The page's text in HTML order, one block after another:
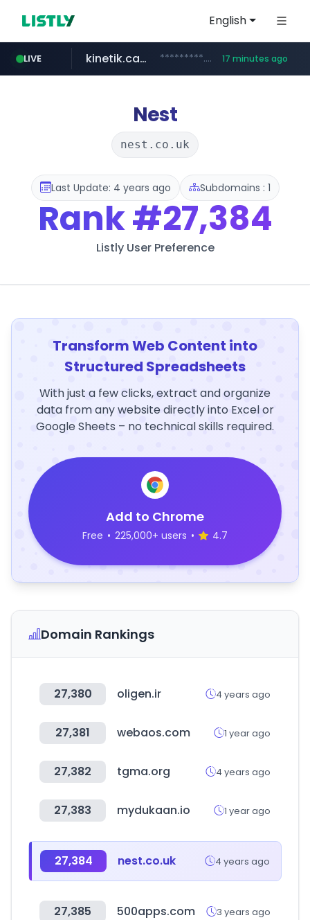
English
LIVE
naver.com ******.naver.com/************
kinetik.care *********.kinetik.care/***** 17 minutes ago
fictionlab.ai .fictionlab.ai/*************/*****...
irepairphone.es .irepairphone.es/*************************
Nest
nest.co.uk
Last Update: 4 years ago Subdomains : 1
Rank#27,384
Listly User Preference
Transform Web Content into
Structured Spreadsheets
With just a few clicks, extract and organize
data from any website directly into Excel or
Google Sheets – no technical skills required.
Add to Chrome
Free • 225,000+ users • 4.7
Domain Rankings
27,380 oligen.ir 4 years ago
27,381 webaos.com 1 year ago
27,382 tgma.org 4 years ago
27,383 mydukaan.io 1 year ago
27,384 nest.co.uk 4 years ago
27,385 500apps.com 3 years ago